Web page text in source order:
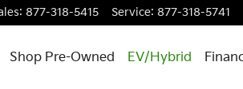
: 877-318-5415 Service: 877-318-5741
Shop Pre-Owned EV/Hybrid